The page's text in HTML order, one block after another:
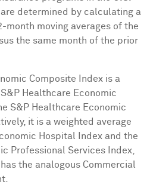
are determined by calculating a
month moving averages of the
the same month of the prior
Composite Index is a
Healthcare Economic
S&P Healthcare Economic
it is a weighted average
Hospital Index and the
Professional Services Index,
the analogous Commercial